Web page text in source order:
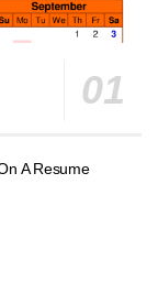
A Resume